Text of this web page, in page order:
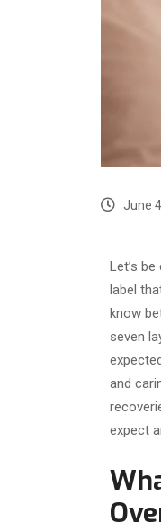
June
Let’s
label
know
seven
and
expect